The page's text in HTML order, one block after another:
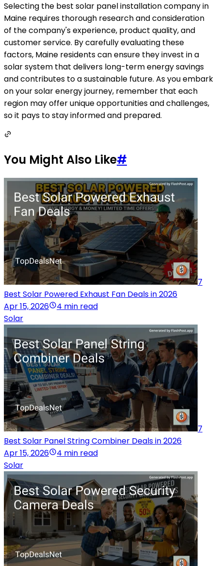
Selecting the best solar panel installation company in
Maine requires thorough research and consideration
of the company's experience, product quality, and
customer service. By carefully evaluating these
factors, Maine residents can ensure they invest in a
solar system that delivers long-term energy savings
and contributes to a sustainable future. As you embark
on your solar energy journey, remember that each
region may offer unique opportunities and challenges,
so it pays to stay informed and prepared.
You Might Also Like#
7
Best Solar Powered Exhaust Fan Deals in 2026
Apr 15, 2026
4 min read
Solar
7
Best Solar Panel String Combiner Deals in 2026
Apr 15, 2026
4 min read
Solar